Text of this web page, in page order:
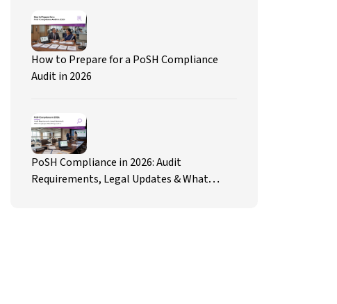
How to Prepare for a PoSH Compliance
Audit in 2026
PoSH Compliance in 2026: Audit
Requirements, Legal Updates & What